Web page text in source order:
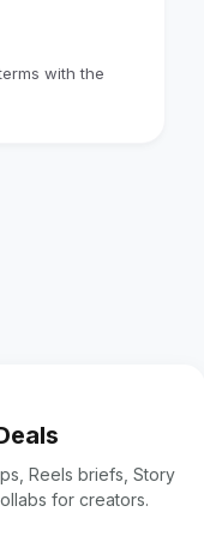
with the
Reels briefs, Story
for creators.